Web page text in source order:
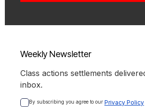
Weekly Newsletter
Class actions settlements
inbox.
By subscribing you agree to our Privacy Policy